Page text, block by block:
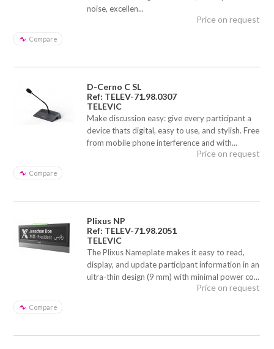
noise, excellen...
Compare
Price on request
D-Cerno C SL
Ref: TELEV-71.98.0307
TELEVIC
Make discussion easy: give every participant a
device thats digital, easy to use, and stylish. Free
from mobile phone interference and with...
Compare
Price on request
Plixus NP
Ref: TELEV-71.98.2051
TELEVIC
The Plixus Nameplate makes it easy to read,
display, and update participant information in an
ultra-thin design (9 mm) with minimal power co...
Compare
Price on request